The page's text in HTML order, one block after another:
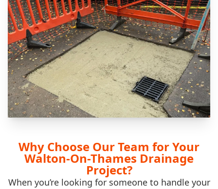
Why Choose Our Team for Your
Walton-On-Thames Drainage
Project?
When you’re looking for someone to handle your